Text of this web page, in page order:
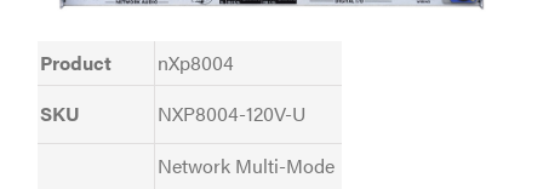
Product
nXp8004
SKU
NXP8004-120V-U
Network Multi-Mode